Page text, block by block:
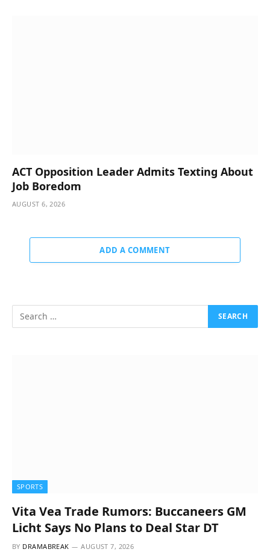
ACT Opposition Leader Admits Texting About
Job Boredom
AUGUST 6, 2026
ADD A COMMENT
SPORTS
Vita Vea Trade Rumors: Buccaneers GM
Licht Says No Plans to Deal Star DT
BY DRAMABREAK AUGUST 7, 2026